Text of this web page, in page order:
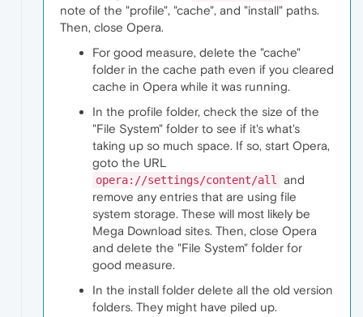
note of the "profile", "cache", and "install" paths.
Then, close Opera.
For good measure, delete the "cache"
folder in the cache path even if you cleared
cache in Opera while it was running.
In the profile folder, check the size of the
"File System" folder to see if it's what's
taking up so much space. If so, start Opera,
goto the URL
opera://settings/content/all and
remove any entries that are using file
system storage. These will most likely be
Mega Download sites. Then, close Opera
and delete the "File System" folder for
good measure.
In the install folder delete all the old version
folders. They might have piled up.